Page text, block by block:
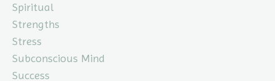
Spiritual
Strengths
Stress
Subconscious Mind
Success